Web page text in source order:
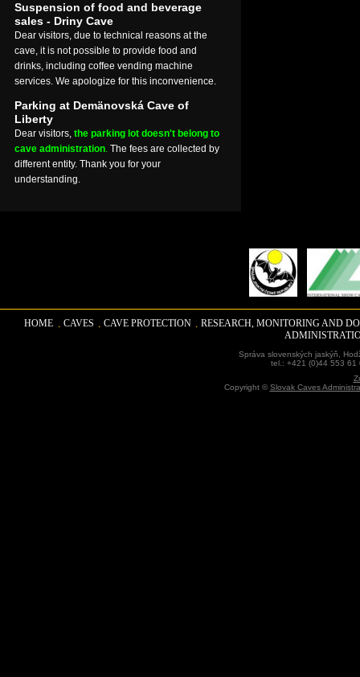
Suspension of food and beverage
sales - Driny Cave
Dear visitors, due to technical reasons at the
cave, it is not possible to provide food and
drinks, including coffee vending machine
services. We apologize for this inconvenience.
Parking at Demänovská Cave of
Liberty
Dear visitors, the parking lot doesn't belong to
cave administration. The fees are collected by
different entity. Thank you for your
understanding.
HOME CAVES CAVE PROTECTION
RESEARCH, MONITORING AND
Správa slovenských jaskýň,
tel.: +421 (0)44 553
Copyright ©Slovak Caves